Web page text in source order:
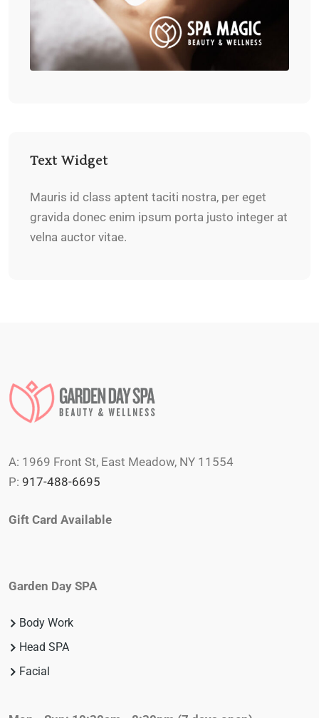
Text Widget
Mauris id class aptent taciti nostra, per eget
gravida donec enim ipsum porta justo integer at
velna auctor vitae.
A: 1969 Front St, East Meadow, NY 11554
P: 917-488-6695
Gift Card Available
Garden Day SPA
Body Work
Head SPA
Facial